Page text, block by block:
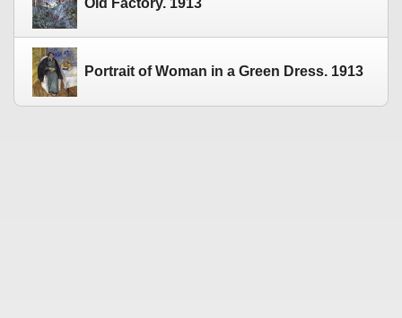
Portrait of Woman in a Green Dress. 1913